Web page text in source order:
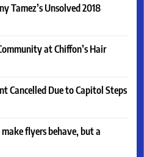
Tamez’s Unsolved 2018
at Chiffon’s Hair
Cancelled Due to Capitol Steps
flyers behave, but a